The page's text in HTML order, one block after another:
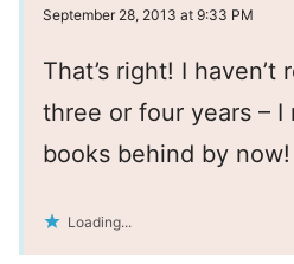
September 28, 2013 at 9:33 PM
That’s right! I
three or four years – I
books behind by now!
Loading...